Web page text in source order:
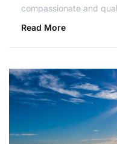
compassionate and
Read More